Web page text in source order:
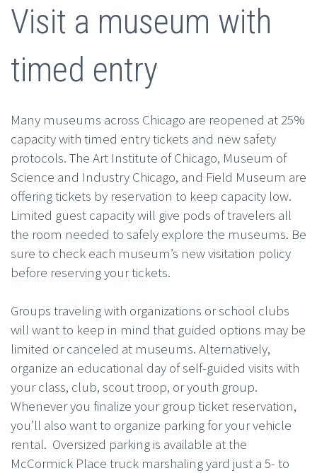
Visit a museum with
timed entry
Many museums across Chicago are reopened at 25%
capacity with timed entry tickets and new safety
protocols. The Art Institute of Chicago, Museum of
Science and Industry Chicago, and Field Museum are
offering tickets by reservation to keep capacity low.
Limited guest capacity will give pods of travelers all
the room needed to safely explore the museums. Be
sure to check each museum’s new visitation policy
before reserving your tickets.
Groups traveling with organizations or school clubs
will want to keep in mind that guided options may be
limited or canceled at museums. Alternatively,
organize an educational day of self-guided visits with
your class, club, scout troop, or youth group.
Whenever you finalize your group ticket reservation,
you’ll also want to organize parking for your vehicle
rental. Oversized parking is available at the
McCormick Place truck marshaling yard just a 5- to